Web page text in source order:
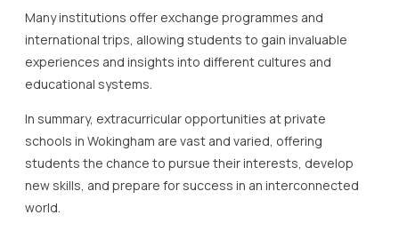
Many institutions offer exchange programmes and
international trips, allowing students to gain invaluable
experiences and insights into different cultures and
educational systems.
In summary, extracurricular opportunities at private
schools in Wokingham are vast and varied, offering
students the chance to pursue their interests, develop
new skills, and prepare for success in an interconnected
world.